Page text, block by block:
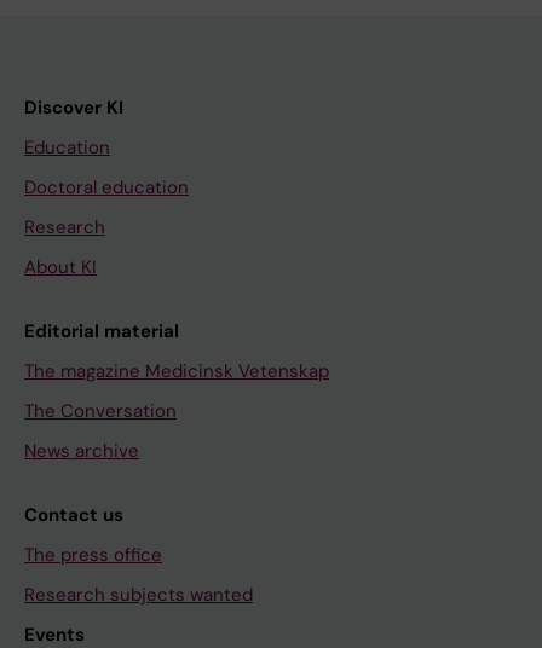
Discover KI
Education
Doctoral education
Research
About KI
Editorial material
The magazine Medicinsk Vetenskap
The Conversation
News archive
Contact us
The press office
Research subjects wanted
Events